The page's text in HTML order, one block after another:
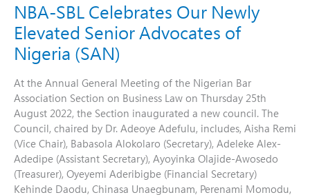
NBA-SBL Celebrates Our Newly
Elevated Senior Advocates of
Nigeria (SAN)​
At the Annual General Meeting of the Nigerian Bar
Association Section on Business Law on Thursday 25th
August 2022, the Section inaugurated a new council. The
Council, chaired by Dr. Adeoye Adefulu, includes, Aisha Remi
(Vice Chair), Babasola Alokolaro (Secretary), Adeleke Alex-
Adedipe (Assistant Secretary), Ayoyinka Olajide-Awosedo
(Treasurer), Oyeyemi Aderibigbe (Financial Secretary)
Kehinde Daodu, Chinasa Unaegbunam, Perenami Momodu,